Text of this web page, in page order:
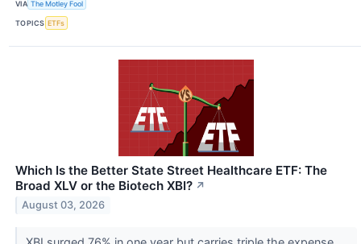
VIA The Motley Fool
TOPICS ETFs
Which Is the Better State Street Healthcare ETF: The
Broad XLV or the Biotech XBI? ↗
August 03, 2026